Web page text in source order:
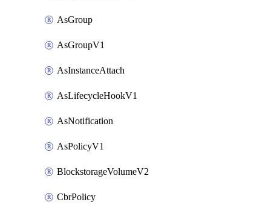
AsGroup
AsGroupV1
AsInstanceAttach
AsLifecycleHookV1
AsNotification
AsPolicyV1
BlockstorageVolumeV2
CbrPolicy